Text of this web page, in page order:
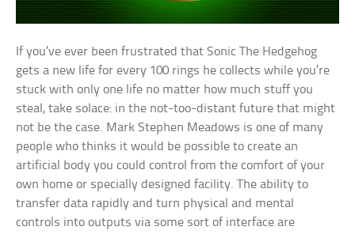
If you’ve ever been frustrated that Sonic The Hedgehog
gets a new life for every 100 rings he collects while you’re
stuck with only one life no matter how much stuff you
steal, take solace: in the not-too-distant future that might
not be the case. Mark Stephen Meadows is one of many
people who thinks it would be possible to create an
artificial body you could control from the comfort of your
own home or specially designed facility. The ability to
transfer data rapidly and turn physical and mental
controls into outputs via some sort of interface are